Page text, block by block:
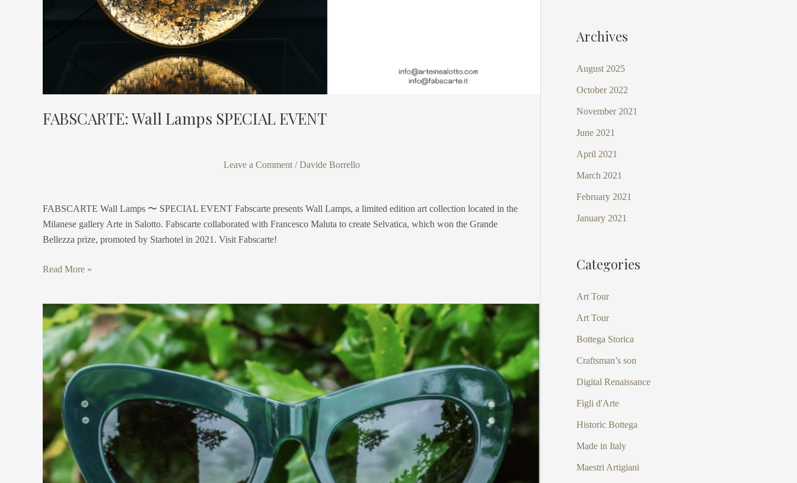
FABSCARTE: Wall Lamps SPECIAL EVENT
Leave a Comment /Davide Borrello
FABSCARTE Wall Lamps 〜 SPECIAL EVENT Fabscarte presents Wall Lamps, a limited edition art collection located in the
Milanese gallery Arte in Salotto. Fabscarte collaborated with Francesco Maluta to create Selvatica, which won the Grande
Bellezza prize, promoted by Starhotel in 2021. Visit Fabscarte!
Read More »
Antica
Occhialeria
Archives
August 2025
October 2022
November 2021
June 2021
April 2021
March 2021
February 2021
January 2021
Categories
Art Tour
Art Tour
Bottega Storica
Craftsman’s son
Digital Renaissance
Figli d'Arte
Historic Bottega
Made in Italy
Maestri Artigiani